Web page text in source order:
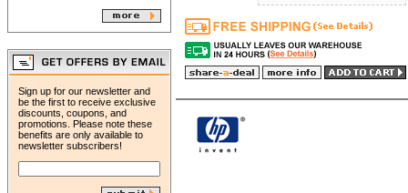
Sign up for our newsletter and
be the first to receive exclusive
discounts, coupons, and
promotions. Please note these
benefits are only available to
newsletter subscribers!